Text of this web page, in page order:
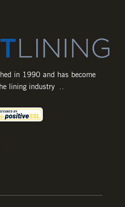
in 1990 and has become
lining industry ..